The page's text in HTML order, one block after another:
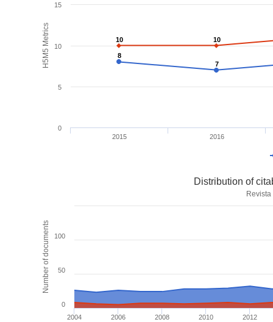
H5M5 Metrics 8
8
7
7
10
10 10
10
2015 2016
0
5
10
15
Number of documents
Distribution of
2004 2006 2008 2010 2012
0
50
100